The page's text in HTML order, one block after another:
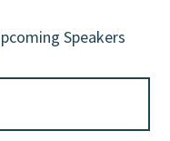
Speakers